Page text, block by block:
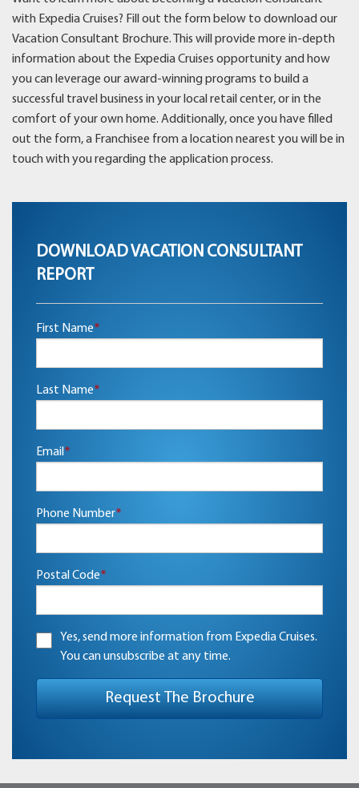
with Expedia Cruises? Fill out the form below to download our
Vacation Consultant Brochure. This will provide more in-depth
information about the Expedia Cruises opportunity and how
you can leverage our award-winning programs to build a
successful travel business in your local retail center, or in the
comfort of your own home. Additionally, once you have filled
out the form, a Franchisee from a location nearest you will be in
touch with you regarding the application process.
DOWNLOAD VACATION CONSULTANT
REPORT
First Name*
Last Name*
Email *
Phone Number*
Postal Code*
Yes, send more information from Expedia Cruises.
You can unsubscribe at any time.